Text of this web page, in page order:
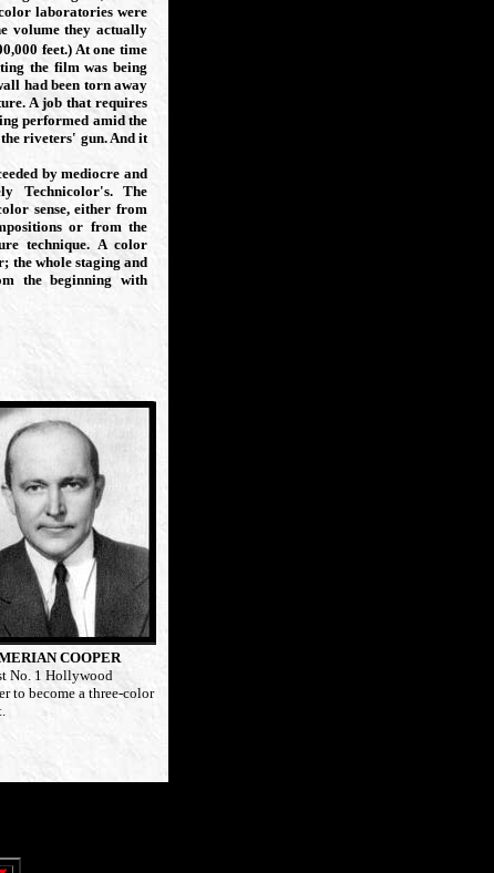
laboratories were
volume they actually
feet.) At one time
the film was being
had been torn away
A job that requires
performed amid the
riveters' gun. And it
by mediocre and
Technicolor's. The
sense, either from
or from the
technique. A color
the whole staging and
the beginning with
COOPER
No. 1 Hollywood
to become a three-color